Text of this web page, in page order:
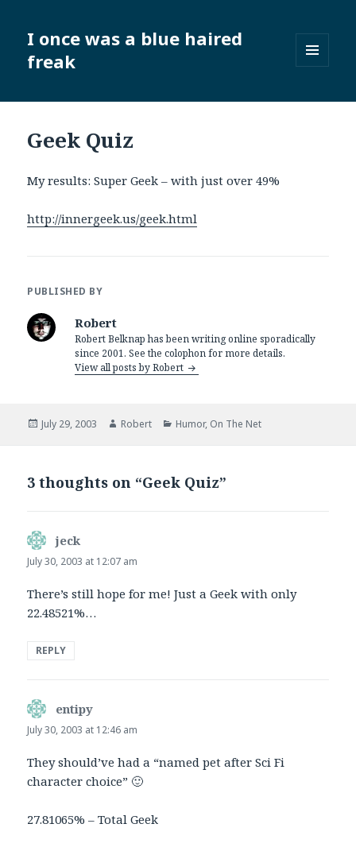
I once was a blue haired
freak
WIDGETS
Geek Quiz
My results: Super Geek – with just over 49%
http://innergeek.us/geek.html
PUBLISHED BY
Robert
Robert Belknap has been writing online sporadically
since 2001. See the colophon for more details.
View all posts by Robert
Posted
July 29, 2003 Author
Robert Categories
Humor, On The Net
3 thoughts on “Geek Quiz”
jeck
July 30, 2003 at 12:07 am
There’s still hope for me! Just a Geek with only
22.48521%…
REPLY
entipy
July 30, 2003 at 12:46 am
They should’ve had a “named pet after Sci Fi
character choice” 🙂
27.81065% – Total Geek